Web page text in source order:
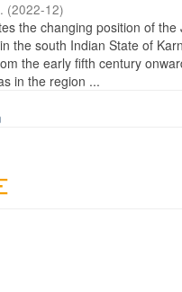
(2022-12)
the changing position of the
the south Indian State of
the early fifth century
in the region ...